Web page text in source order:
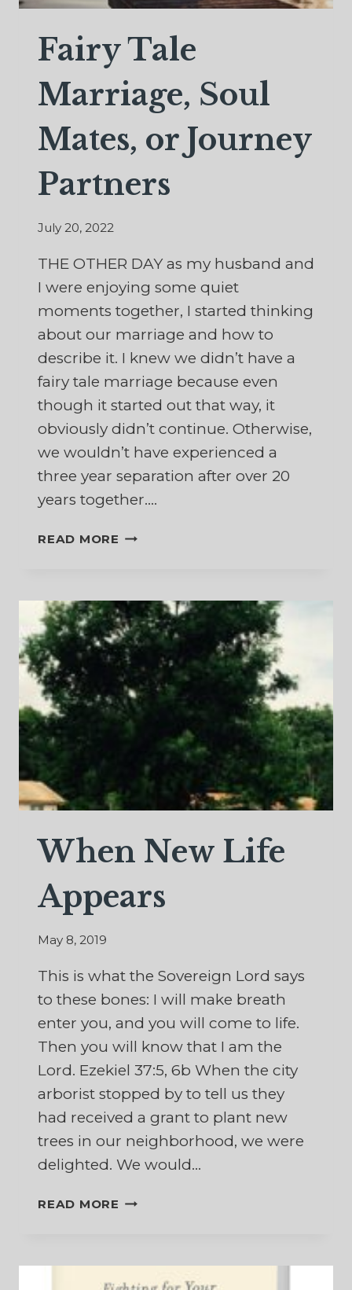
Fairy Tale
Marriage, Soul
Mates, or Journey
Partners
July 20, 2022
THE OTHER DAY as my husband and
I were enjoying some quiet
moments together, I started thinking
about our marriage and how to
describe it. I knew we didn’t have a
fairy tale marriage because even
though it started out that way, it
obviously didn’t continue. Otherwise,
we wouldn’t have experienced a
three year separation after over 20
years together….
READ MORE FAIRY
MATES,
OR
JOURNEY
PARTNERS
When New Life
Appears
May 8, 2019
This is what the Sovereign Lord says
to these bones: I will make breath
enter you, and you will come to life.
Then you will know that I am the
Lord. Ezekiel 37:5, 6b When the city
arborist stopped by to tell us they
had received a grant to plant new
trees in our neighborhood, we were
delighted. We would…
READ MORE WHEN